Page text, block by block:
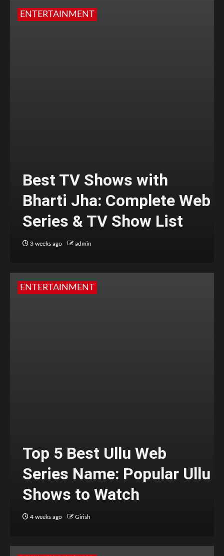
ENTERTAINMENT
Best TV Shows with
Bharti Jha: Complete Web
Series & TV Show List
3 weeks ago admin
ENTERTAINMENT
Top 5 Best Ullu Web
Series Name: Popular Ullu
Shows to Watch
4 weeks ago Girish